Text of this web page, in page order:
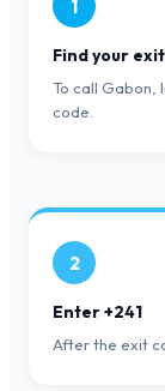
1
Find your
To call Gabon,
code.
2
Enter +241
After the exit